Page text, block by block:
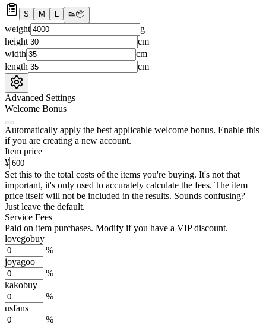
S M L 👟📦
weight
g
height
cm
width
cm
length
cm
Advanced Settings
Welcome Bonus
Automatically apply the best applicable welcome bonus. Enable this
if you are creating a new account.
Item price
¥
Set this to the total costs of the items you're buying. It's not that
important, it's only used to accurately calculate the fees. The item
price itself will not be included in the results. Sounds confusing?
Just leave the default.
Service Fees
Paid on item purchases. Modify if you have a VIP discount.
lovegobuy
%
joyagoo
%
kakobuy
%
usfans
%